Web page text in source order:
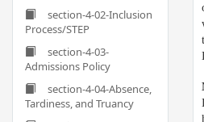
section-4-02-Inclusion
Process/STEP
section-4-03-
Admissions Policy
section-4-04-Absence,
Tardiness, and Truancy